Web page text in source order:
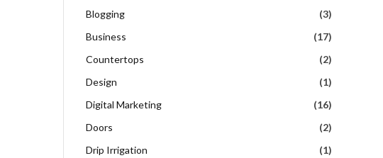
Blogging
(3)
Business
(17)
Countertops
(2)
Design
(1)
Digital Marketing
(16)
Doors
(2)
Drip Irrigation
(1)